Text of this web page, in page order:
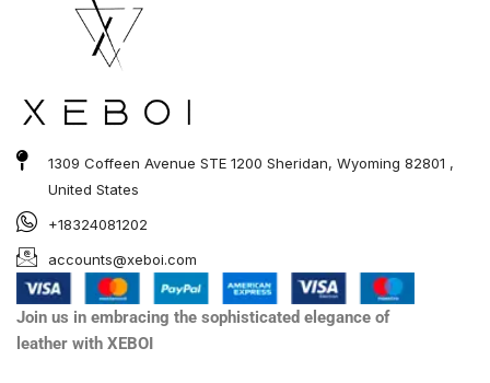
1309 Coffeen Avenue STE 1200 Sheridan, Wyoming 82801 ,
United States
+18324081202
accounts@xeboi.com
Join us in embracing the sophisticated elegance of
leather with XEBOI